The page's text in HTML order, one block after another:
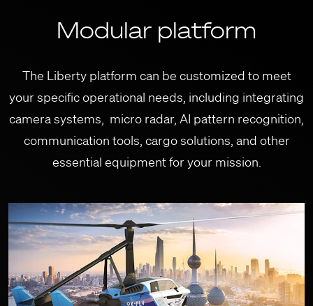
Modular platform
The Liberty platform can be customized to meet
your specific operational needs, including integrating
camera systems, micro radar, AI pattern recognition,
communication tools, cargo solutions, and other
essential equipment for your mission.